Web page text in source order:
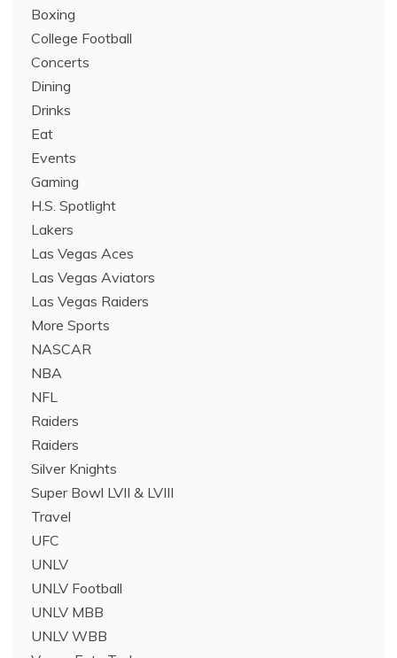
Boxing
College Football
Concerts
Dining
Drinks
Eat
Events
Gaming
H.S. Spotlight
Lakers
Las Vegas Aces
Las Vegas Aviators
Las Vegas Raiders
More Sports
NASCAR
NBA
NFL
Raiders
Raiders
Silver Knights
Super Bowl LVII & LVIII
Travel
UFC
UNLV
UNLV Football
UNLV MBB
UNLV WBB